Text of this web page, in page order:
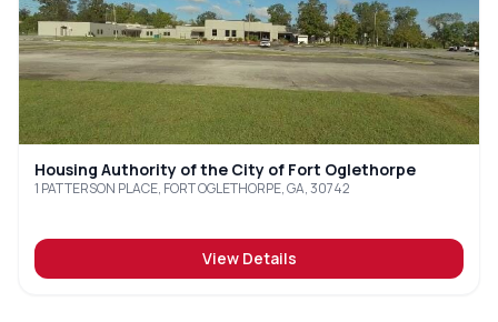
Housing Authority of the City of Fort Oglethorpe
1 PATTERSON PLACE, FORT OGLETHORPE, GA, 30742
View Details